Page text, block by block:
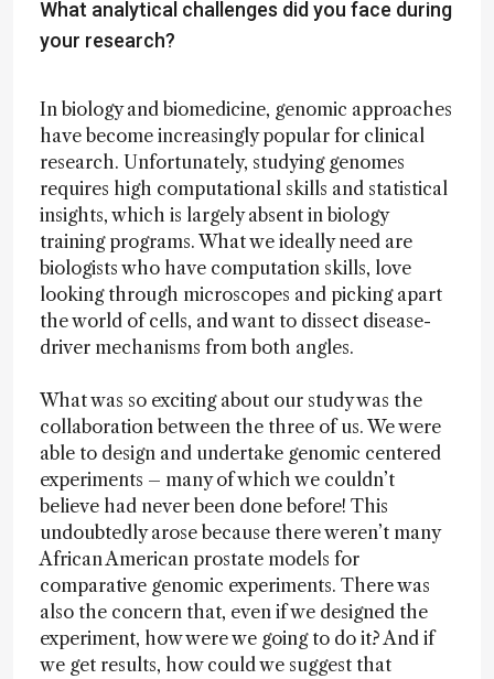
What analytical challenges did you face during
your research?
In biology and biomedicine, genomic approaches
have become increasingly popular for clinical
research. Unfortunately, studying genomes
requires high computational skills and statistical
insights, which is largely absent in biology
training programs. What we ideally need are
biologists who have computation skills, love
looking through microscopes and picking apart
the world of cells, and want to dissect disease-
driver mechanisms from both angles.
What was so exciting about our study was the
collaboration between the three of us. We were
able to design and undertake genomic centered
experiments – many of which we couldn’t
believe had never been done before! This
undoubtedly arose because there weren’t many
African American prostate models for
comparative genomic experiments. There was
also the concern that, even if we designed the
experiment, how were we going to do it? And if
we get results, how could we suggest that